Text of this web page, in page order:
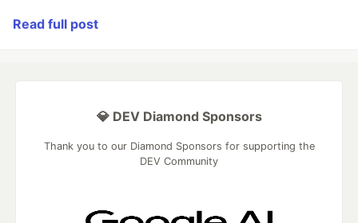
Read full post
💎 DEV Diamond Sponsors
Thank you to our Diamond Sponsors for supporting the
DEV Community